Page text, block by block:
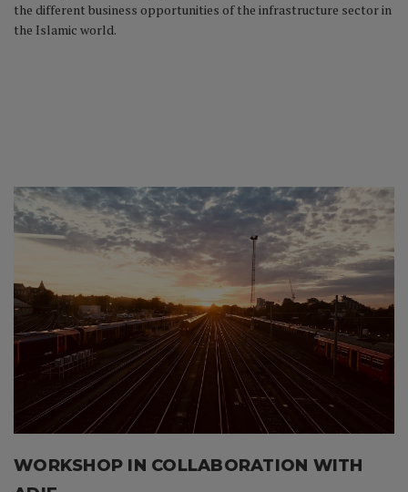
the different business opportunities of the infrastructure sector in
the Islamic world.
WORKSHOP IN COLLABORATION WITH